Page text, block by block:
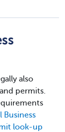
also
permits.
Business
look-up